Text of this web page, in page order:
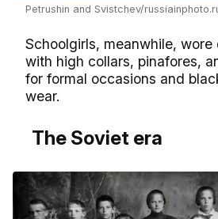
Petrushin and Svistchev/
Schoolgirls, meanwhile, wore
with high collars, pinafores,
for formal occasions and
wear.
The Soviet era